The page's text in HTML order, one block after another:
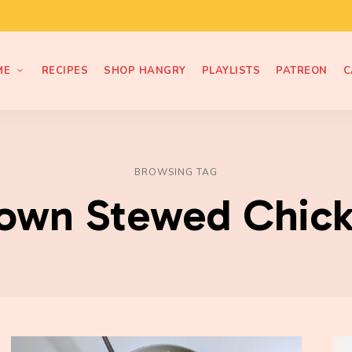
RECIPES SHOP HANGRY PLAYLISTS PATREON
BROWSING TAG
Stewed